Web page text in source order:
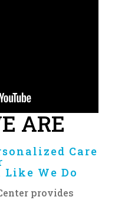
ARE
Care
We Do
provides